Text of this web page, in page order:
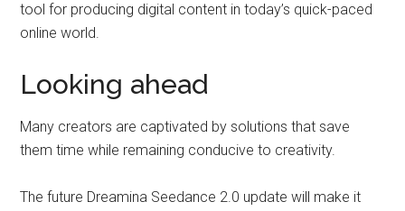
tool for producing digital content in today’s quick-paced
online world.
Looking ahead
Many creators are captivated by solutions that save
them time while remaining conducive to creativity.
The future Dreamina Seedance 2.0 update will make it